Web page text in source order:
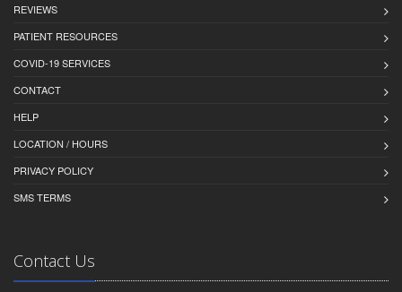
REVIEWS
PATIENT RESOURCES
COVID-19 SERVICES
CONTACT
HELP
LOCATION / HOURS
PRIVACY POLICY
SMS TERMS
Contact Us